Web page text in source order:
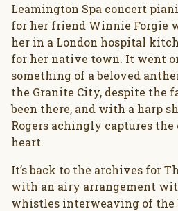
Leamington Spa concert
for her friend Winnie Forgie
her in a London hospital
for her native town. It went
something of a beloved
the Granite City, despite the
been there, and with a harp
Rogers achingly captures
heart.
It’s back to the archives for
with an airy arrangement
whistles interweaving of the